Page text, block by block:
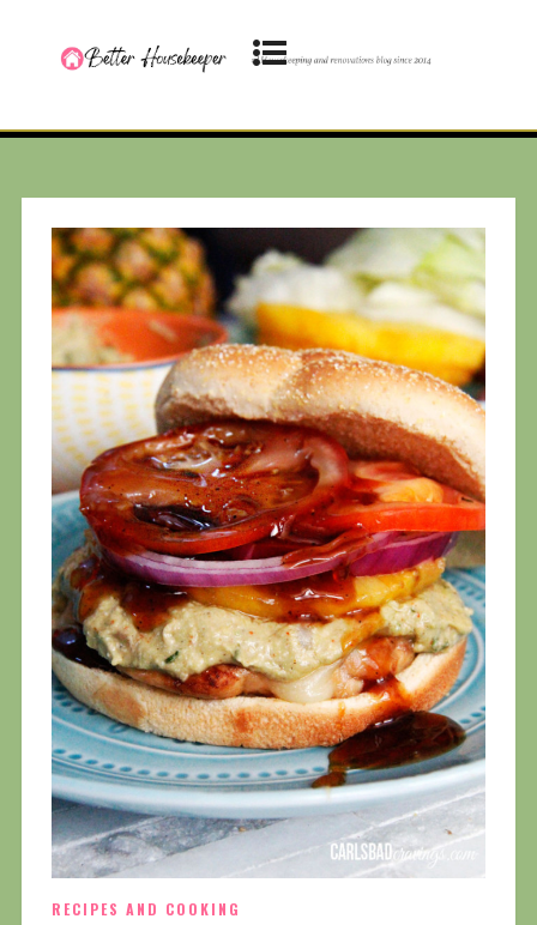
RECIPES AND COOKING